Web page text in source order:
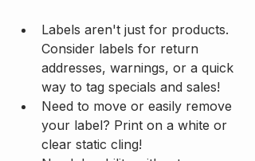
Labels aren't just for products.
Consider labels for return
addresses, warnings, or a quick
way to tag specials and sales!
Need to move or easily remove
your label? Print on a white or
clear static cling!